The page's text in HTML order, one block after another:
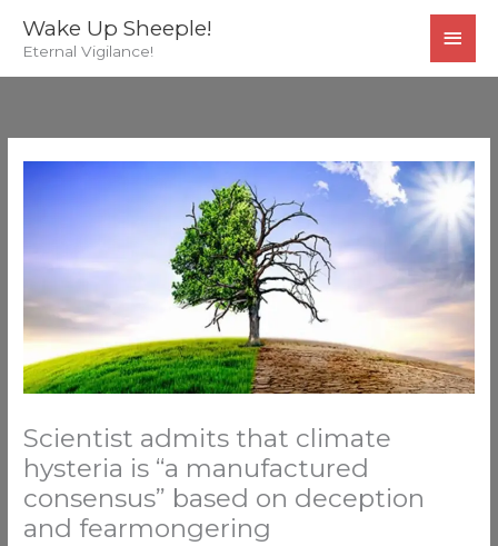
Wake Up Sheeple!
Eternal Vigilance!
Scientist admits that climate
hysteria is “a manufactured
consensus” based on deception
and fearmongering